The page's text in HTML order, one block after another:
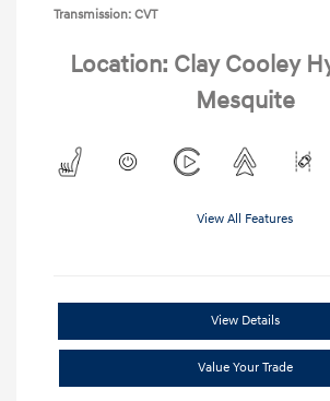
Transmission: CVT
Location: Clay Cooley
Mesquite
View All Features
View Details
Value Your Trade